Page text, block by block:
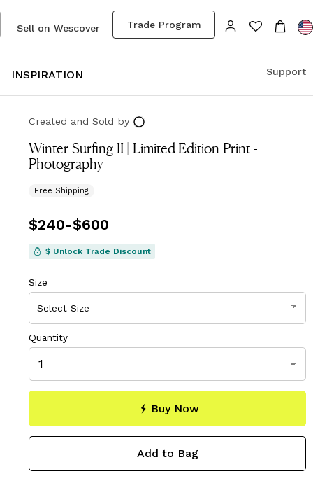
Trade Program
Sell on Wescover
INSPIRATION Support
Created and Sold by
Winter Surfing II | Limited Edition Print -
Photography
Free Shipping
Pricefrom
$240-$600
$ Unlock Trade Discount
Size
Quantity
Buy Now
Add to Bag